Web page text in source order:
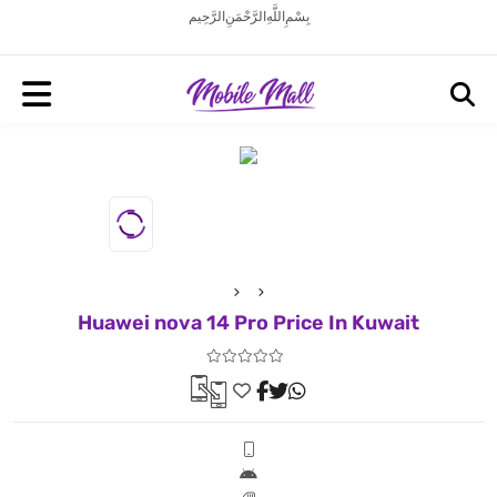
بِسْمِ اللَّهِ الرَّحْمَنِ الرَّحِيم
Huawei nova 14 Pro Price In Kuwait